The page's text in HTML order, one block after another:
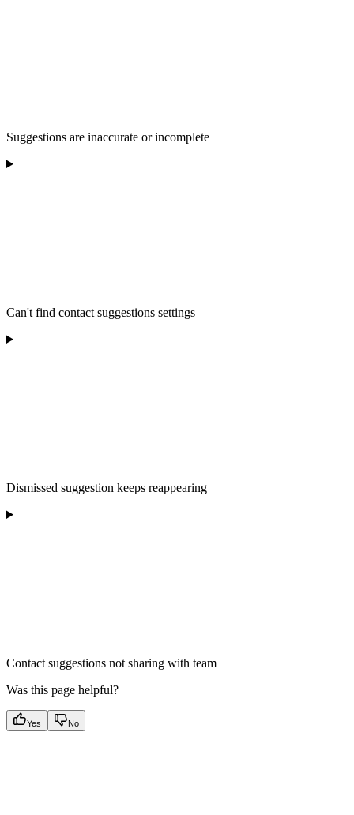
Suggestions are inaccurate or incomplete
Can't find contact suggestions settings
Dismissed suggestion keeps reappearing
Contact suggestions not sharing with team
Was this page helpful?
Yes No